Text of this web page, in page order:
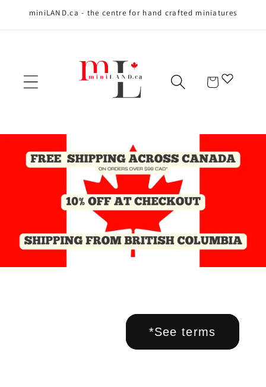
Skip to content
miniLAND.ca - the centre for hand crafted miniatures
Cart
*See terms